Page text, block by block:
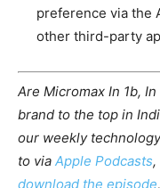
preference via the
other third-party
Are Micromax In 1b,
brand to the top in
our weekly
to via Apple Podcasts,
download the episode